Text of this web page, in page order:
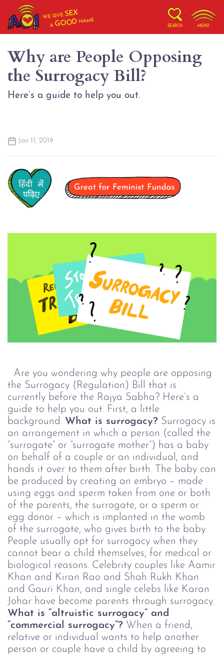
WE GIVESEX
AGOOD NAME
SEARCH MENU
Why are People Opposing
the Surrogacy Bill?
Here’s a guide to help you out.
Jan 11, 2019
Are you wondering why people are opposing
the Surrogacy (Regulation) Bill that is
currently before the Rajya Sabha? Here’s a
guide to help you out. First, a little
background. What is surrogacy? Surrogacy is
an arrangement in which a person (called the
“surrogate” or “surrogate mother”) has a baby
on behalf of a couple or an individual, and
hands it over to them after birth. The baby can
be produced by creating an embryo – made
using eggs and sperm taken from one or both
of the parents, the surrogate, or a sperm or
egg donor – which is implanted in the womb
of the surrogate, who gives birth to the baby.
People usually opt for surrogacy when they
cannot bear a child themselves, for medical or
biological reasons. Celebrity couples like Aamir
Khan and Kiran Rao and Shah Rukh Khan
and Gauri Khan, and single celebs like Karan
Johar have become parents through surrogacy.
What is “altruistic surrogacy” and
“commercial surrogacy”? When a friend,
relative or individual wants to help another
person or couple have a child by agreeing to